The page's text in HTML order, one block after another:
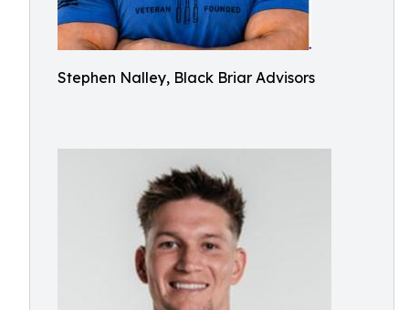
Stephen Nalley, Black Briar Advisors